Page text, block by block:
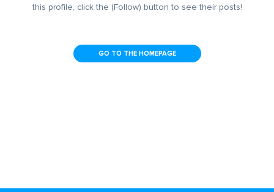
this profile, click the (Follow) button to see their posts!
GO TO THE HOMEPAGE